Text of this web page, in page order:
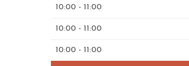
10:00 - 11:00
10:00 - 11:00
10:00 - 11:00